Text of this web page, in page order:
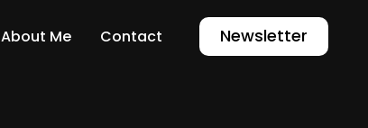
About Me Contact Newsletter